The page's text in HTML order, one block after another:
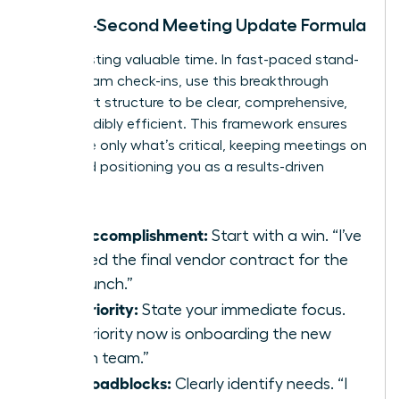
The 60-Second Meeting Update Formula
Stop wasting valuable time. In fast-paced stand-
ups or team check-ins, use this breakthrough
three-part structure to be clear, comprehensive,
and incredibly efficient. This framework ensures
you share only what’s critical, keeping meetings on
track and positioning you as a results-driven
Key Accomplishment: Start with a win. “I’ve
secured the final vendor contract for the
Q3 launch.”
Top Priority: State your immediate focus.
“My priority now is onboarding the new
design team.”
Any Roadblocks: Clearly identify needs. “I